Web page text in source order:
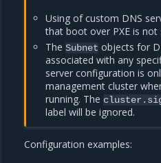
Using of custom DNS
that boot over PXE is not
The Subnet objects for
associated with any
server configuration is
management cluster
running. The
label will be ignored.
Configuration examples: